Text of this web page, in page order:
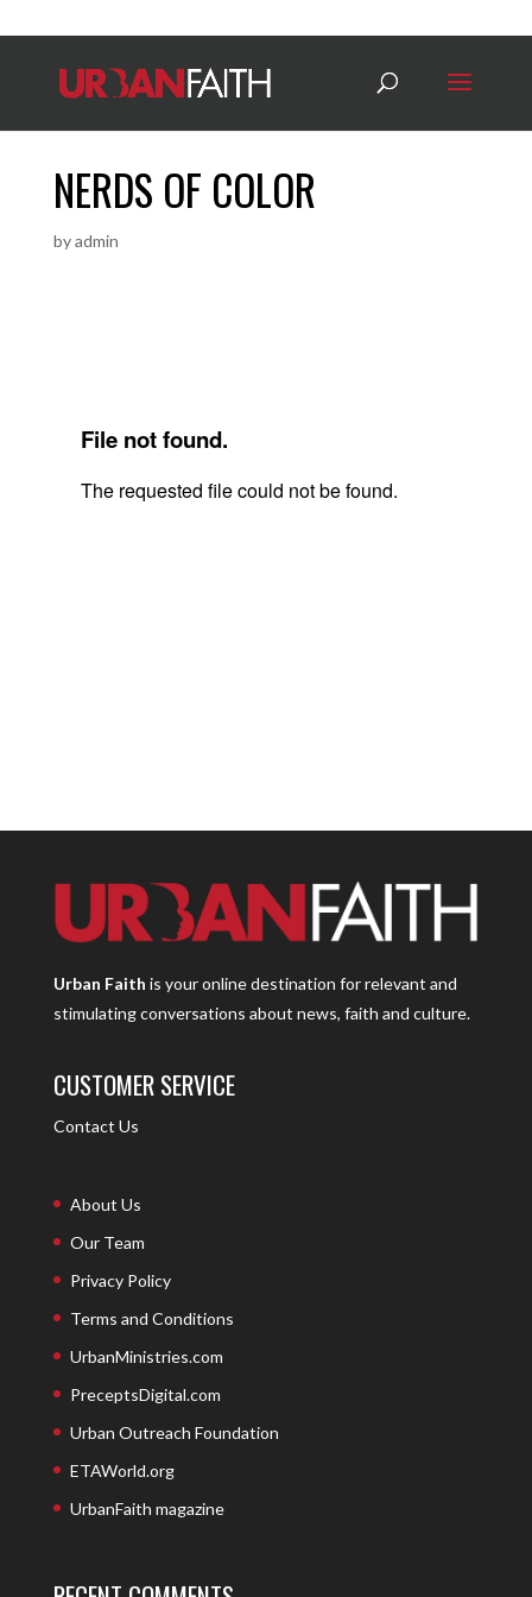
NERDS OF COLOR
byadmin
Urban Faith is your online destination for relevant and
stimulating conversations about news, faith and culture.
CUSTOMER SERVICE
Contact Us
About Us
Our Team
Privacy Policy
Terms and Conditions
UrbanMinistries.com
PreceptsDigital.com
Urban Outreach Foundation
ETAWorld.org
UrbanFaith magazine